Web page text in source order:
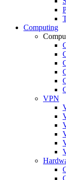
Computing
VPN